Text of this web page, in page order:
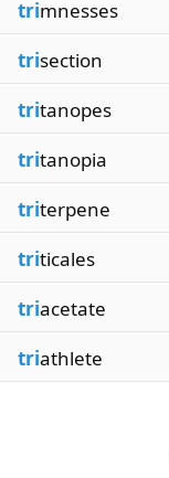
trimnesses
trisection
tritanopes
tritanopia
triterpene
triticales
triacetate
triathlete